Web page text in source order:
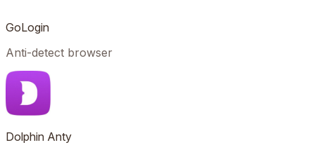
GoLogin
Anti-detect browser
Dolphin Anty